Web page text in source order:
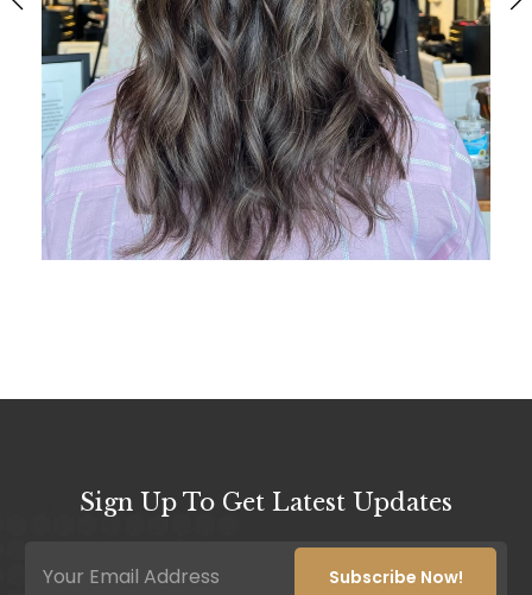
Sign Up To Get Latest Updates
m
m
Subscribe Now!